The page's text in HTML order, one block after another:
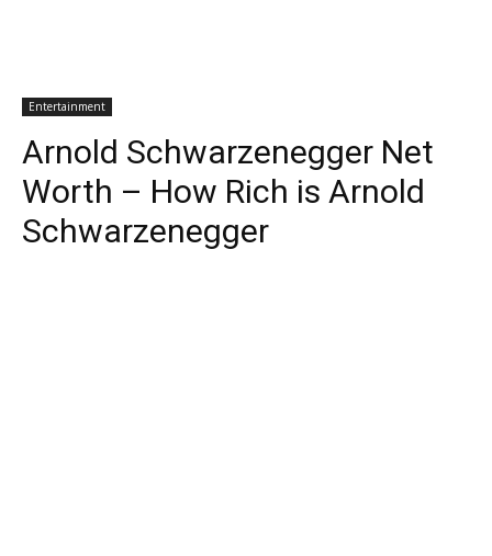
Entertainment
Arnold Schwarzenegger Net
Worth – How Rich is Arnold
Schwarzenegger